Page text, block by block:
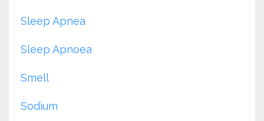
Sleep Apnea
Sleep Apnoea
Smell
Sodium